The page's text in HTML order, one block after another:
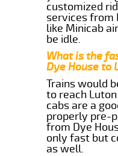
customized
services from
like Minicab
be idle.
What is the
Dye House to
Trains would
to reach
cabs are a
properly pre-
from Dye
only fast but
as well.